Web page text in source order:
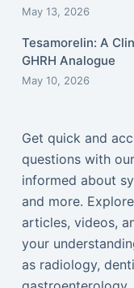
May 13, 2026
Tesamorelin: A
GHRH Analogue
May 10, 2026
Get quick and
questions with
informed about
and more.
articles, videos,
your
as radiology,